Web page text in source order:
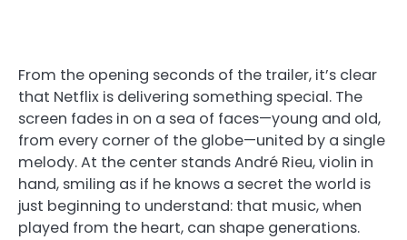
From the opening seconds of the trailer, it’s clear
that Netflix is delivering something special. The
screen fades in on a sea of faces—young and old,
from every corner of the globe—united by a single
melody. At the center stands André Rieu, violin in
hand, smiling as if he knows a secret the world is
just beginning to understand: that music, when
played from the heart, can shape generations.